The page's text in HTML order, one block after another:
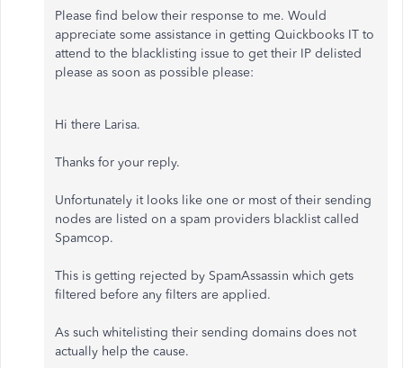
Please find below their response to me. Would
appreciate some assistance in getting Quickbooks IT to
attend to the blacklisting issue to get their IP delisted
please as soon as possible please:
Hi there Larisa.
Thanks for your reply.
Unfortunately it looks like one or most of their sending
nodes are listed on a spam providers blacklist called
Spamcop.
This is getting rejected by SpamAssassin which gets
filtered before any filters are applied.
As such whitelisting their sending domains does not
actually help the cause.